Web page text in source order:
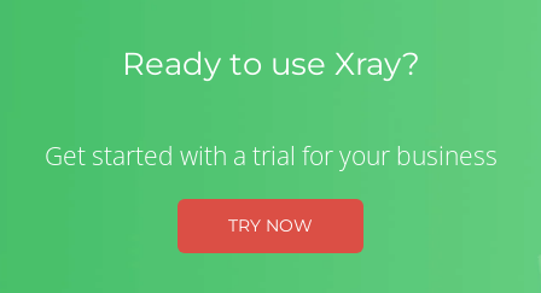
Ready to use Xray?
Get started with a trial for your business
TRY NOW